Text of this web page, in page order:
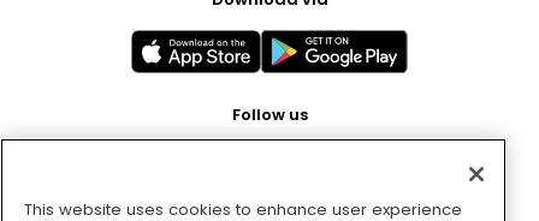
Follow us
This website uses cookies to enhance user experience